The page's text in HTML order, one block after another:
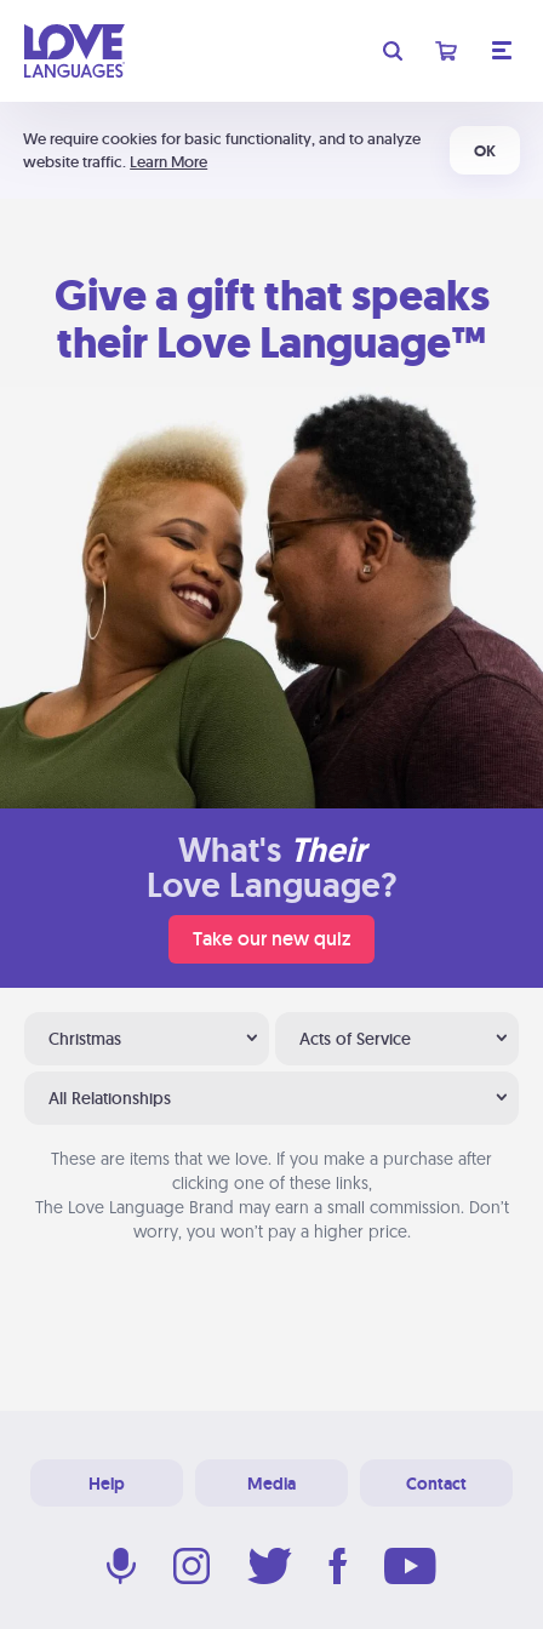
We require cookies for basic functionality, and to analyze
website traffic. Learn More
OK
Give a gift that speaks
their Love Language™
What's Their
Love Language?
Take our new quiz
Christmas Acts of Service
All Relationships
These are items that we love. If you make a purchase after
clicking one of these links,
The Love Language Brand may earn a small commission. Don’t
worry, you won’t pay a higher price.
Help Media Contact